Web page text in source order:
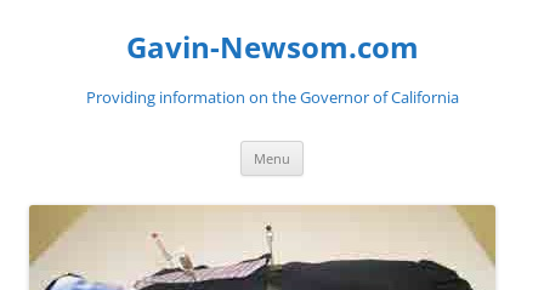
Gavin-Newsom.com
Providing information on the Governor of California
Menu